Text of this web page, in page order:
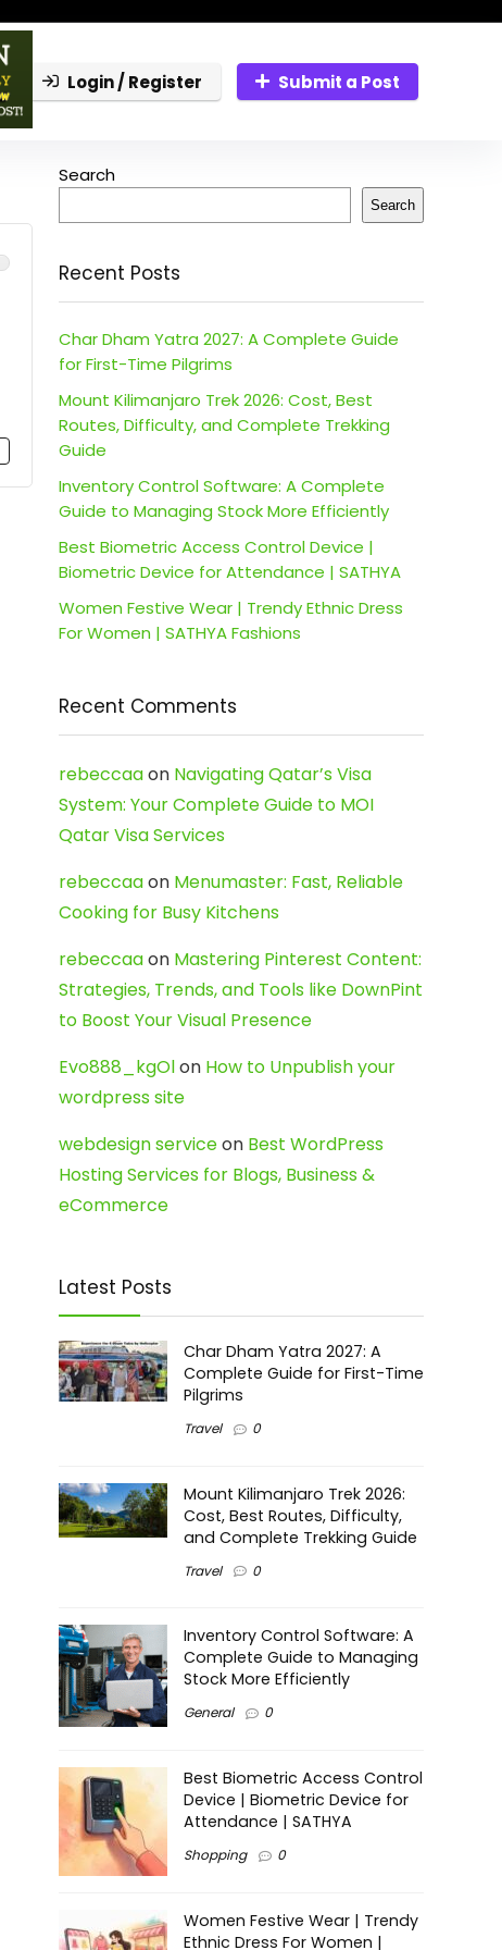
Login / Register Submit a Post
Search
Search
Recent Posts
Char Dham Yatra 2027: A Complete Guide
for First-Time Pilgrims
Mount Kilimanjaro Trek 2026: Cost, Best
Routes, Difficulty, and Complete Trekking
Guide
Inventory Control Software: A Complete
Guide to Managing Stock More Efficiently
Best Biometric Access Control Device |
Biometric Device for Attendance | SATHYA
Women Festive Wear | Trendy Ethnic Dress
For Women | SATHYA Fashions
Recent Comments
rebeccaaon Navigating Qatar’s Visa
System: Your Complete Guide to MOI
Qatar Visa Services
rebeccaaon Menumaster: Fast, Reliable
Cooking for Busy Kitchens
rebeccaaon Mastering Pinterest Content:
Strategies, Trends, and Tools like DownPint
to Boost Your Visual Presence
Evo888_kgOlon How to Unpublish your
wordpress site
webdesign serviceon Best WordPress
Hosting Services for Blogs, Business &
eCommerce
Latest Posts
Char Dham Yatra 2027: A
Complete Guide for First-Time
Pilgrims
Travel 0
Mount Kilimanjaro Trek 2026:
Cost, Best Routes, Difficulty,
and Complete Trekking Guide
Travel 0
Inventory Control Software: A
Complete Guide to Managing
Stock More Efficiently
General 0
Best Biometric Access Control
Device | Biometric Device for
Attendance | SATHYA
Shopping 0
Women Festive Wear | Trendy
Ethnic Dress For Women |